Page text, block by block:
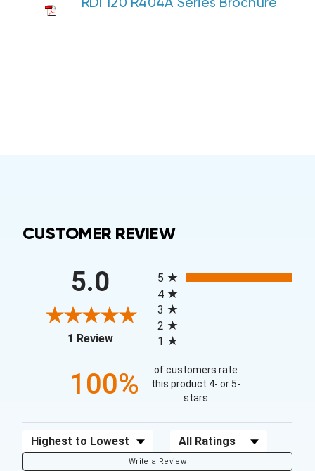
RDI 120 R404A Series Brochure
CUSTOMER REVIEW
5.0
1 Review(opens in a new tab)
5
4
3
2
1
100%
of customers rate
this product 4- or 5-
stars
Sort Reviews Filter Reviews by Rating
Write a Review